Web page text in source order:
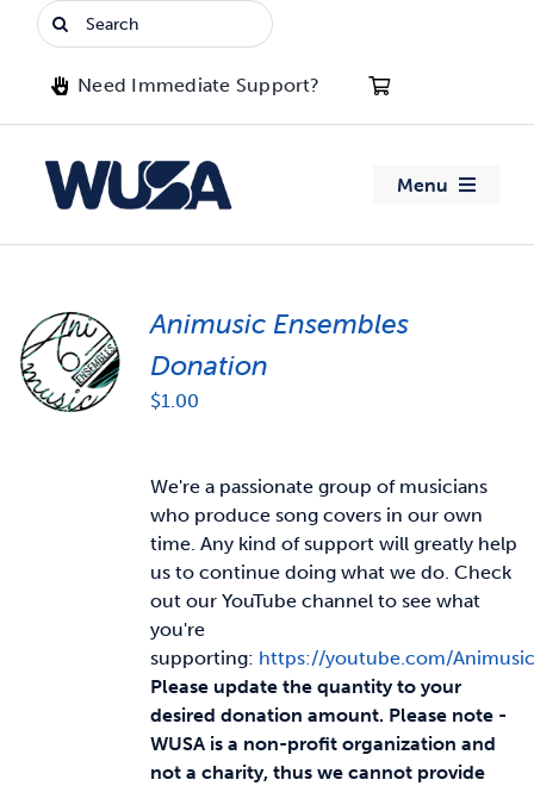
Search
for:
Need Immediate Support?
Menu
Advocacy
Clubs
Jobs & Opportunities
News & Updates
Animusic Ensembles
Donation
$1.00
We're a passionate group of musicians
who produce song covers in our own
time. Any kind of support will greatly help
us to continue doing what we do. Check
out our YouTube channel to see what
you're
supporting: https://youtube.com/
Please update the quantity to your
desired donation amount. Please note -
WUSA is a non-profit organization and
not a charity, thus we cannot provide